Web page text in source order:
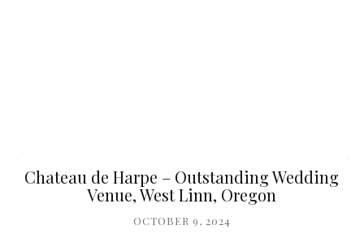
Chateau de Harpe – Outstanding Wedding
Venue, West Linn, Oregon
OCTOBER 9, 2024